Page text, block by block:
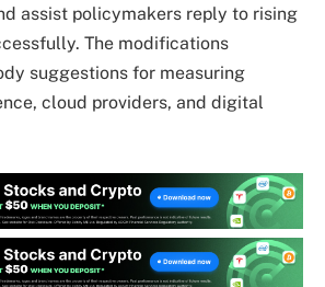
assist policymakers reply to rising
The modifications
suggestions for measuring
cloud providers, and digital